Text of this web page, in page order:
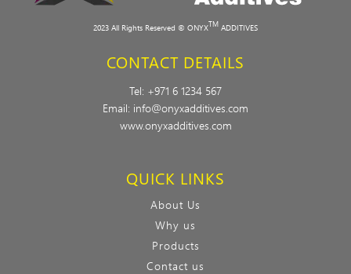
2023 All Rights Reserved © ONYXTM ADDITIVES
QUICK LINKS
About Us
Why us
Products
Contact us
CONTACT DETAILS
Tel: +971 6 1234 567
Email: info@onyxadditives.com
www.onyxadditives.com